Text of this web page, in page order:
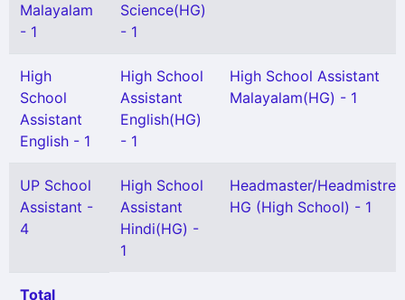
Malayalam
- 1
Science(HG)
- 1
High
School
Assistant
English - 1
High School
Assistant
English(HG)
- 1
High School Assistant
Malayalam(HG) - 1
UP School
Assistant -
4
High School
Assistant
Hindi(HG) -
1
Headmaster/
HG (High School) - 1
Total